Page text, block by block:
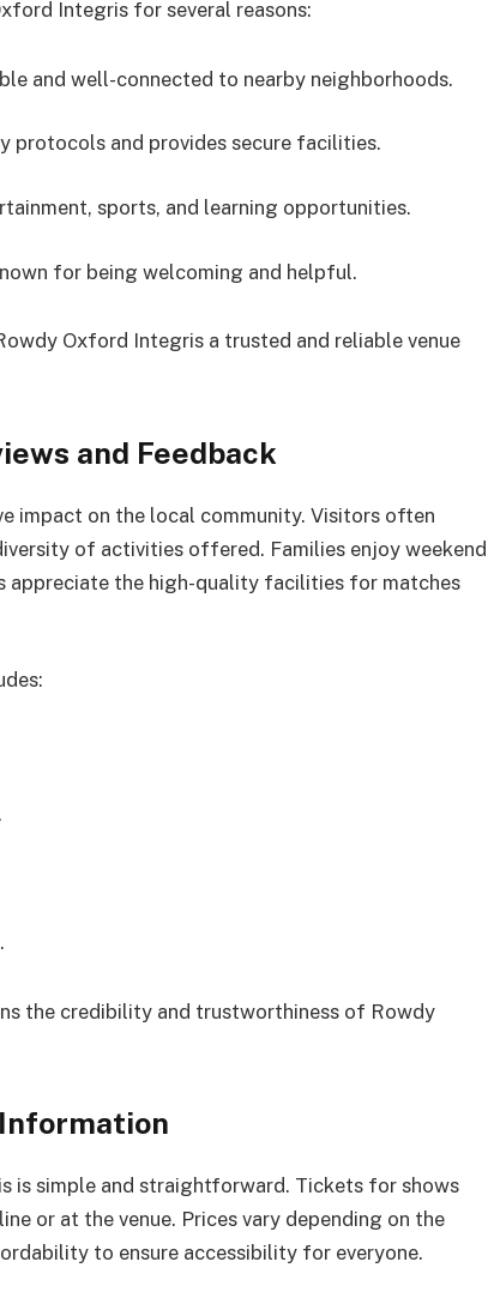
Integris for several reasons:
and well-connected to nearby neighborhoods.
protocols and provides secure facilities.
sports, and learning opportunities.
for being welcoming and helpful.
Oxford Integris a trusted and reliable venue
and Feedback
impact on the local community. Visitors often
of activities offered. Families enjoy weekend
appreciate the high-quality facilities for matches
the credibility and trustworthiness of Rowdy
is simple and straightforward. Tickets for shows
or at the venue. Prices vary depending on the
to ensure accessibility for everyone.